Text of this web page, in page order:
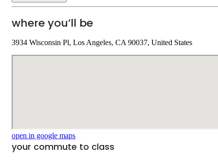
where you’ll be
3934 Wisconsin Pl, Los Angeles, CA 90037, United States
open in google maps
your commute to class